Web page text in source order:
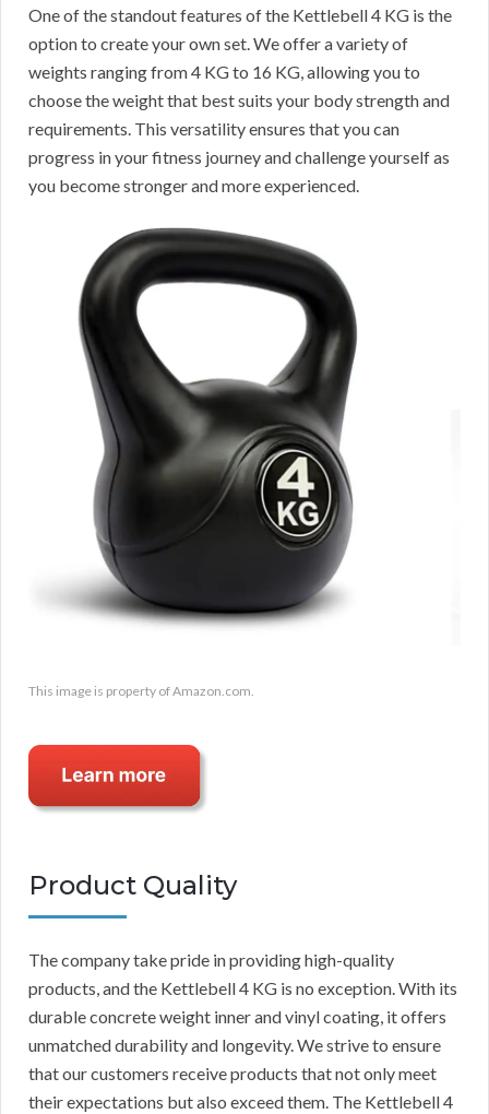
One of the standout features of the Kettlebell 4 KG is the
option to create your own set. We offer a variety of
weights ranging from 4 KG to 16 KG, allowing you to
choose the weight that best suits your body strength and
requirements. This versatility ensures that you can
progress in your fitness journey and challenge yourself as
you become stronger and more experienced.
This image is property of Amazon.com.
Product Quality
The company take pride in providing high-quality
products, and the Kettlebell 4 KG is no exception. With its
durable concrete weight inner and vinyl coating, it offers
unmatched durability and longevity. We strive to ensure
that our customers receive products that not only meet
their expectations but also exceed them. The Kettlebell 4